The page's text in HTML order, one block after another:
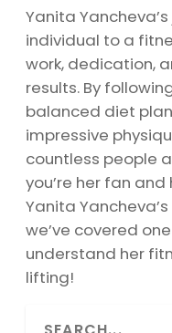
Yanita
individual to a
work, dedication,
results. By
balanced diet
impressive
countless people
you’re her fan
Yanita
we’ve covered
understand her
lifting!